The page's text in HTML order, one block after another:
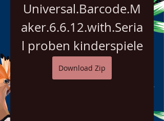
Universal.Barcode.M
aker.6.6.12.with.Seria
l proben kinderspiele
Download Zip